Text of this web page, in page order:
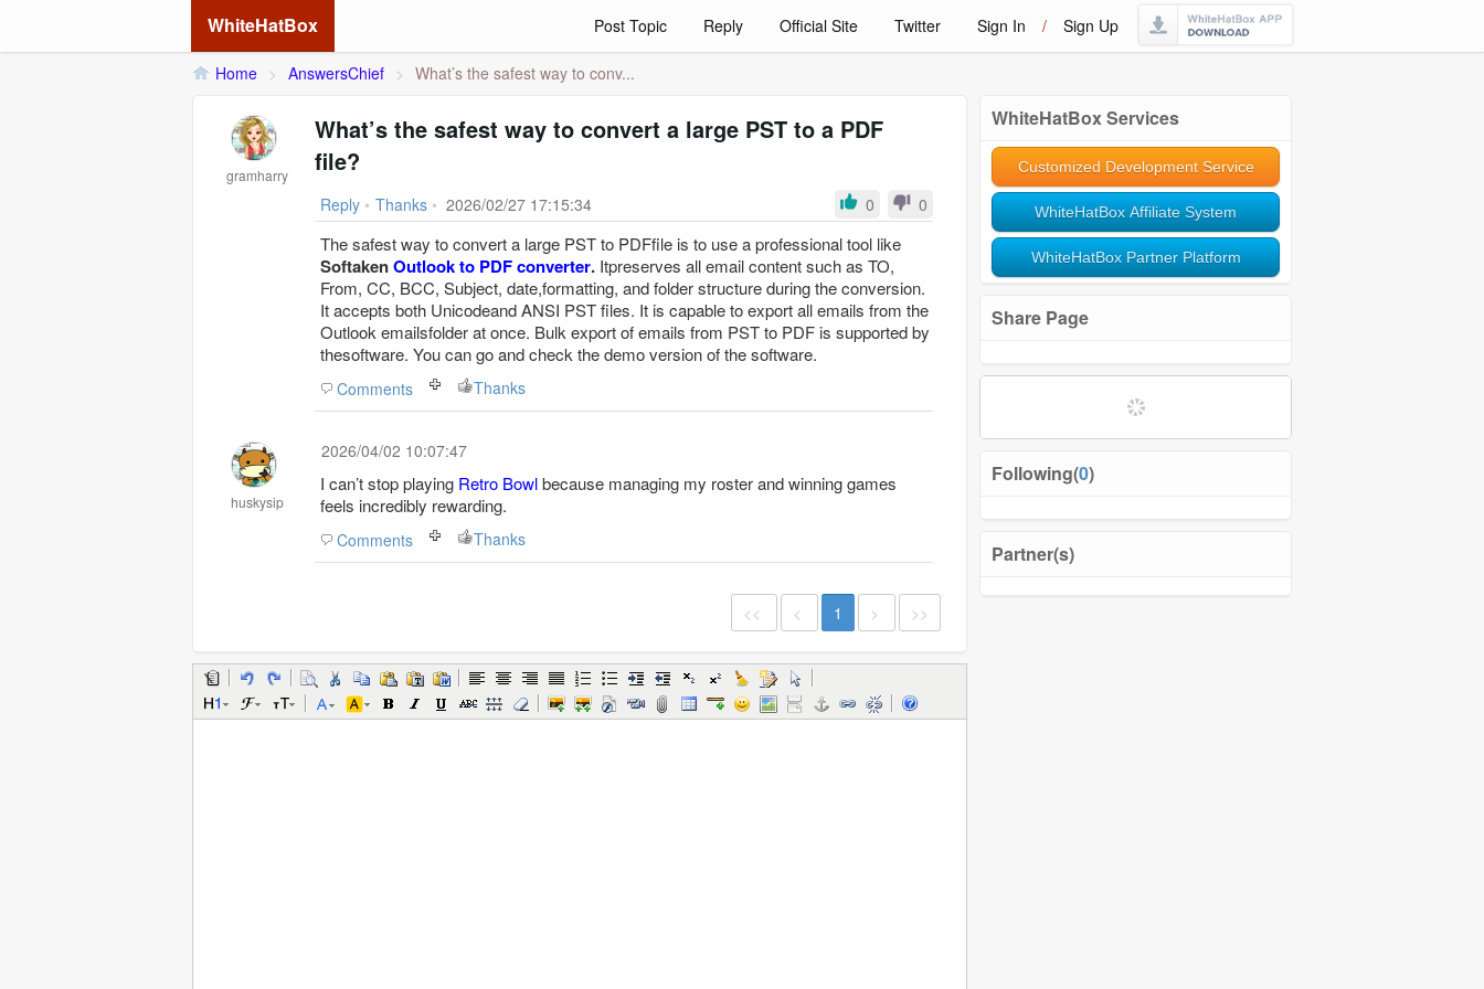
WhiteHatBox Post Topic Reply Official Site Twitter Sign In / Sign Up
Home > AnswersChief > What’s the safest way to conv...
WhiteHatBox Services
Customized Development Service
WhiteHatBox Affiliate System
WhiteHatBox Partner Platform
Share Page
Softwares and Tools
Community Management
gramharry
What’s the safest way to convert a large PST to a PDF
file?
Reply • Thanks • 2026/02/27 17:15:34 0 0
The safest way to convert a large PST to PDFfile is to use a professional tool like
SoftakenOutlook to PDF converter. Itpreserves all email content such as TO,
From, CC, BCC, Subject, date,formatting, and folder structure during the conversion.
It accepts both Unicodeand ANSI PST files. It is capable to export all emails from the
Outlook emailsfolder at once. Bulk export of emails from PST to PDF is supported by
thesoftware. You can go and check the demo version of the software.
Comments Thanks
huskysip
2026/04/02 10:07:47
I can’t stop playing Retro Bowlbecause managing my roster and winning games
feels incredibly rewarding.
Comments Thanks
<< < 1 > >>